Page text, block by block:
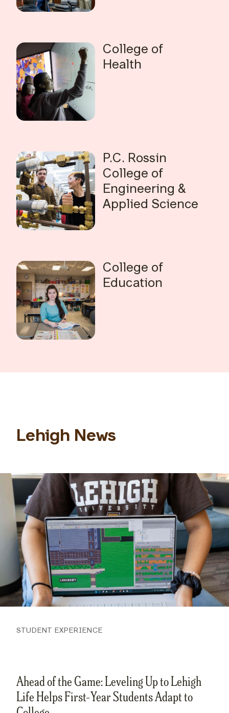
College of
Health
P.C. Rossin
College of
Engineering &
Applied Science
College of
Education
Lehigh News
STUDENT EXPERIENCE
Ahead of the Game: Leveling Up to Lehigh
Life Helps First-Year Students Adapt to